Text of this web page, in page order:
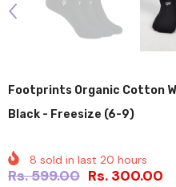
Footprints Organic Cotton
Black - Freesize (6-9)
8 sold in last 20 hours
Rs. 599.00 Rs. 300.00